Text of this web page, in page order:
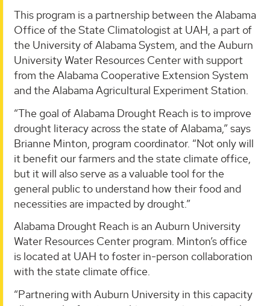
This program is a partnership between the Alabama
Office of the State Climatologist at UAH, a part of
the University of Alabama System, and the Auburn
University Water Resources Center with support
from the Alabama Cooperative Extension System
and the Alabama Agricultural Experiment Station.
“The goal of Alabama Drought Reach is to improve
drought literacy across the state of Alabama,” says
Brianne Minton, program coordinator. “Not only will
it benefit our farmers and the state climate office,
but it will also serve as a valuable tool for the
general public to understand how their food and
necessities are impacted by drought.”
Alabama Drought Reach is an Auburn University
Water Resources Center program. Minton’s office
is located at UAH to foster in-person collaboration
with the state climate office.
“Partnering with Auburn University in this capacity